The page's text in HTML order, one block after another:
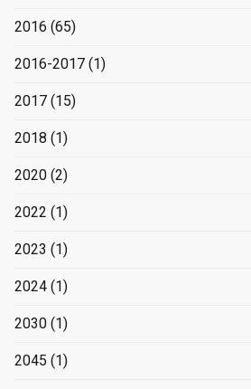
2016 (65)
2016-2017 (1)
2017 (15)
2018 (1)
2020 (2)
2022 (1)
2023 (1)
2024 (1)
2030 (1)
2045 (1)